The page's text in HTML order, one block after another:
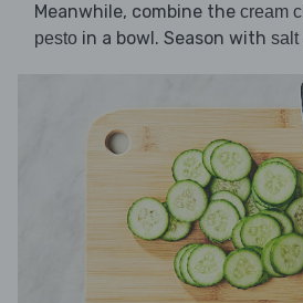
Meanwhile, combine the cream
pesto in a bowl. Season with salt